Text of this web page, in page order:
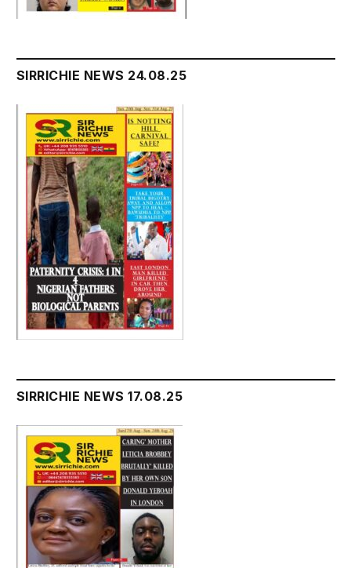
SIRRICHIE NEWS 24.08.25
SIRRICHIE NEWS 17.08.25